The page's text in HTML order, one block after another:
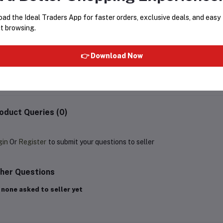
BL-154-SL
Queries (0)
Or Register to submit your questions to seller
Questions
none asked to seller yet
the Ideal Traders App for faster orders, exclusive deals, and easy
browsing.
👉 Download Now